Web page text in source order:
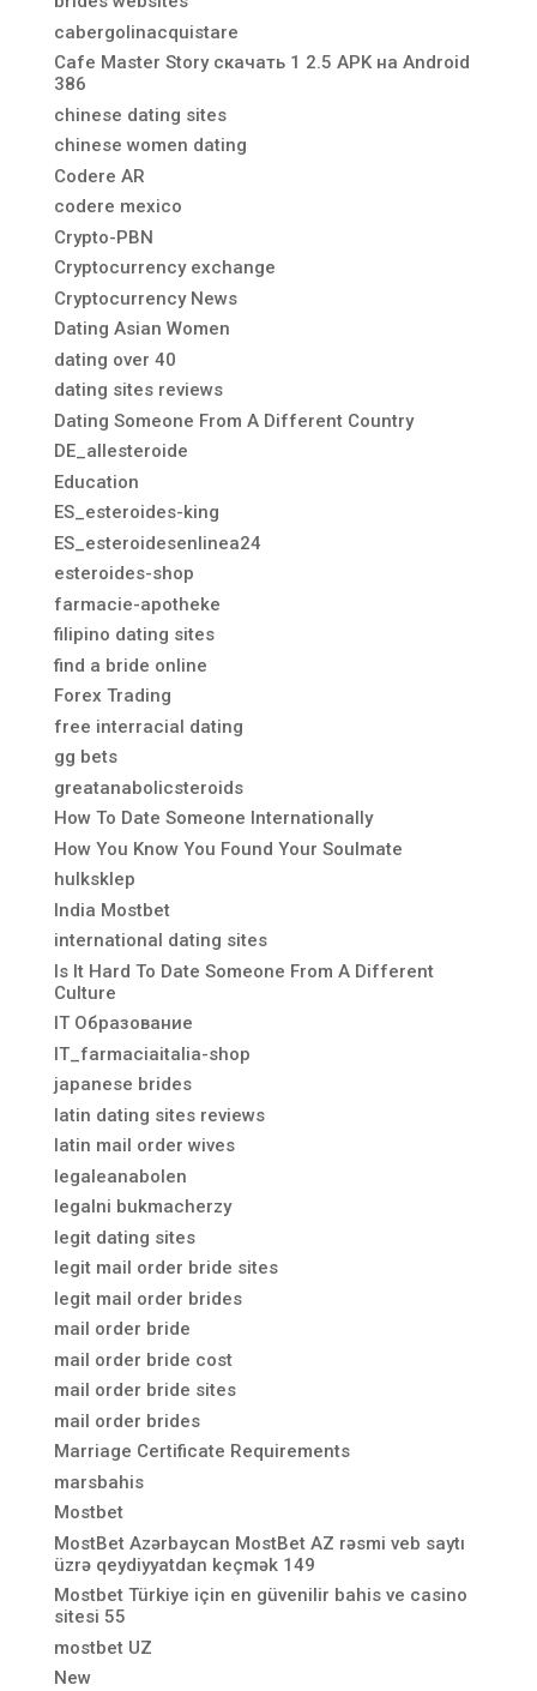
cabergolinacquistare
Cafe Master Story скачать 1 2.5 APK на Android
386
chinese dating sites
chinese women dating
Codere AR
codere mexico
Crypto-PBN
Cryptocurrency exchange
Cryptocurrency News
Dating Asian Women
dating over 40
dating sites reviews
Dating Someone From A Different Country
DE_allesteroide
Education
ES_esteroides-king
ES_esteroidesenlinea24
esteroides-shop
farmacie-apotheke
filipino dating sites
find a bride online
Forex Trading
free interracial dating
gg bets
greatanabolicsteroids
How To Date Someone Internationally
How You Know You Found Your Soulmate
hulksklep
India Mostbet
international dating sites
Is It Hard To Date Someone From A Different
Culture
IT Образование
IT_farmaciaitalia-shop
japanese brides
latin dating sites reviews
latin mail order wives
legaleanabolen
legalni bukmacherzy
legit dating sites
legit mail order bride sites
legit mail order brides
mail order bride
mail order bride cost
mail order bride sites
mail order brides
Marriage Certificate Requirements
marsbahis
Mostbet
MostBet Azərbaycan MostBet AZ rəsmi veb saytı
üzrə qeydiyyatdan keçmək 149
Mostbet Türkiye için en güvenilir bahis ve casino
sitesi 55
mostbet UZ
New